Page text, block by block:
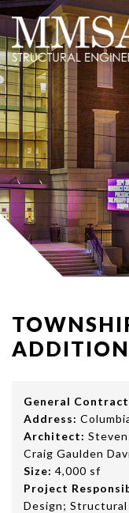
General
Address:
Architect:
Craig Gaulden
Size: 4,000 sf
Project
Design;